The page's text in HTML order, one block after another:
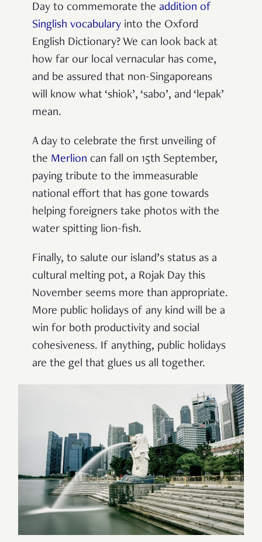
Day to commemorate the addition of
Singlish vocabulary into the Oxford
English Dictionary? We can look back at
how far our local vernacular has come,
and be assured that non-Singaporeans
will know what ‘shiok’, ‘sabo’, and ‘lepak’
mean.
A day to celebrate the first unveiling of
the Merlion can fall on 15th September,
paying tribute to the immeasurable
national effort that has gone towards
helping foreigners take photos with the
water spitting lion-fish.
Finally, to salute our island’s status as a
cultural melting pot, a Rojak Day this
November seems more than appropriate.
More public holidays of any kind will be a
win for both productivity and social
cohesiveness. If anything, public holidays
are the gel that glues us all together.